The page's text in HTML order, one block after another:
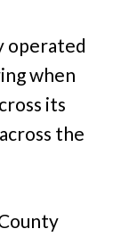
operated
when
its
the